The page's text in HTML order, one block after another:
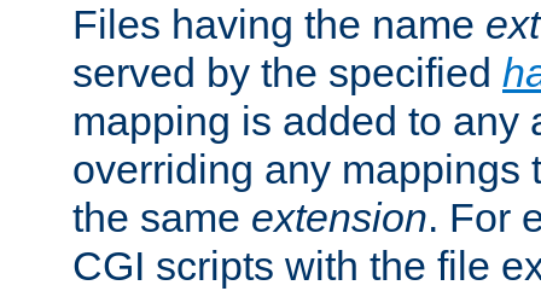
Files having the name
served by the specified
mapping is added to any
overriding any mappings
the same extension. For
CGI scripts with the file